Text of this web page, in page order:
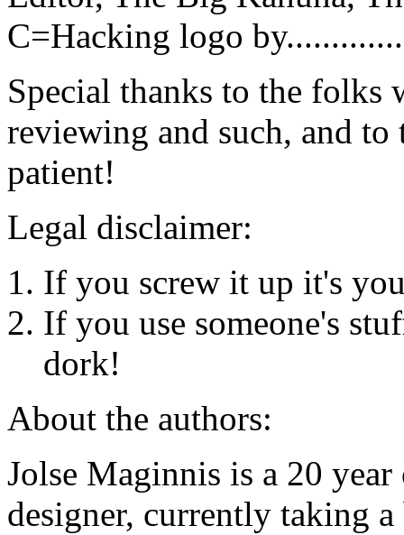
C=Hacking logo
Special thanks to the folks
reviewing and such, and
patient!
Legal disclaimer:
If you screw it up it's
If you use someone's
dork!
About the authors:
Jolse Maginnis is a 20
designer, currently taking